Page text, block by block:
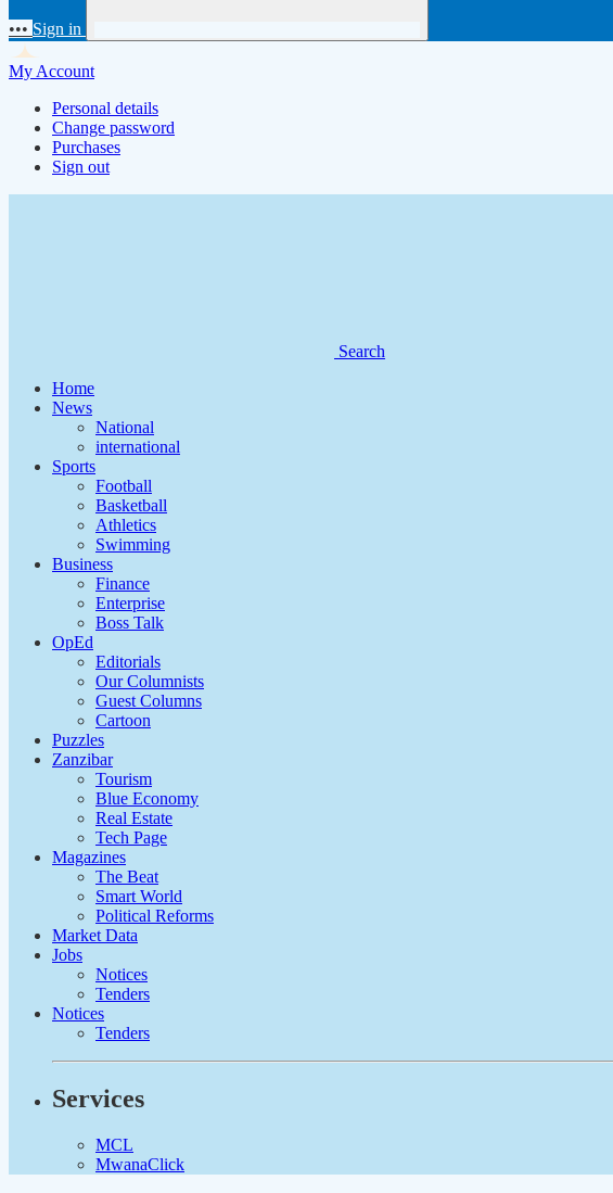
••• Sign in
My Account
Personal details
Change password
Purchases
Sign out
Search
Home
News
National
international
Sports
Football
Basketball
Athletics
Swimming
Business
Finance
Enterprise
Boss Talk
OpEd
Editorials
Our Columnists
Guest Columns
Cartoon
Puzzles
Zanzibar
Tourism
Blue Economy
Real Estate
Tech Page
Magazines
The Beat
Smart World
Political Reforms
Market Data
Jobs
Notices
Tenders
Notices
Tenders
Services
MCL
MwanaClick